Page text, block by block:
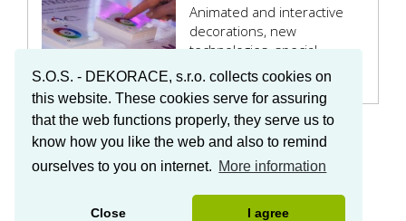
S.O.S. - DEKORACE, s.r.o. collects cookies on
this website. These cookies serve for assuring
that the web functions properly, they serve us to
know how you like the web and also to remind
ourselves to you on internet. More information
Close I agree
Animated and interactive
decorations, new
technologies, special
effects.
© 2016 S.O.S. – DEKORACE